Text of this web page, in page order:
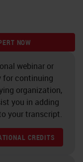
NOW
webinar or
for continuing
organization,
you in adding
your transcript.
CREDITS